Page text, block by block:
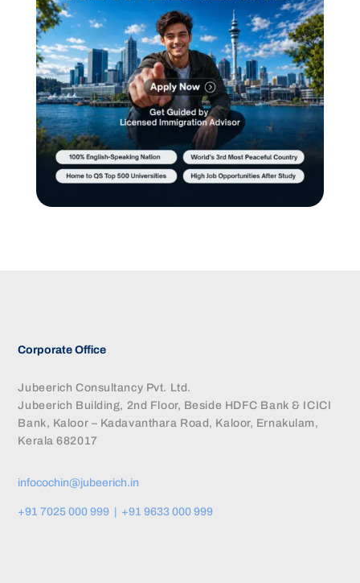
Corporate Office
Jubeerich Consultancy Pvt. Ltd.
Jubeerich Building, 2nd Floor, Beside HDFC Bank & ICICI
Bank, Kaloor – Kadavanthara Road, Kaloor, Ernakulam,
Kerala 682017
infocochin@jubeerich.in
+91 7025 000 999 | +91 9633 000 999